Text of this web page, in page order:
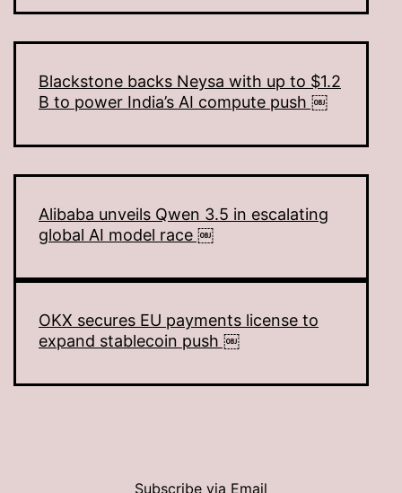
Blackstone backs Neysa with up to $1.2
B to power India’s AI compute push ￼
Alibaba unveils Qwen 3.5 in escalating
global AI model race ￼
OKX secures EU payments license to
expand stablecoin push ￼
Subscribe via Email